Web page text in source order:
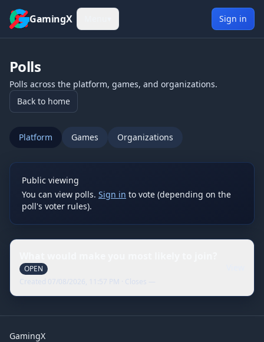
Skip to content
GamingX
Sign in
Polls
Polls across the platform, games, and organizations.
Back to home
Platform Games Organizations
Public viewing
You can view polls. Sign in to vote (depending on the
poll's voter rules).
OPEN
Created 07/08/2026, 11:57 PM · Closes
GamingX